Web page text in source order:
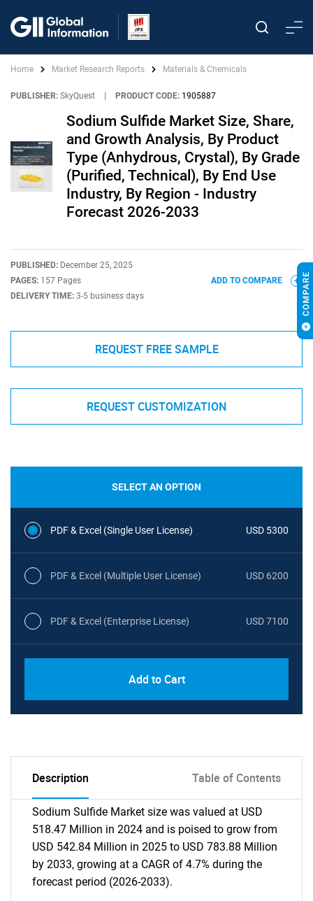
Home Market Research Reports Materials & Chemicals
PUBLISHER: SkyQuest PRODUCT CODE: 1905887
Sodium Sulfide Market Size, Share,
and Growth Analysis, By Product
Type (Anhydrous, Crystal), By Grade
(Purified, Technical), By End Use
Industry, By Region - Industry
Forecast 2026-2033
PUBLISHED: December 25, 2025
PAGES: 157 Pages
DELIVERY TIME: 3-5 business days
ADD TO COMPARE
REQUEST FREE SAMPLE
REQUEST CUSTOMIZATION
SELECT AN OPTION
PDF & Excel (Single User License) USD 5300
PDF & Excel (Multiple User License) USD 6200
PDF & Excel (Enterprise License) USD 7100
Add to Cart
Description Table of Contents
Sodium Sulfide Market size was valued at USD
518.47 Million in 2024 and is poised to grow from
USD 542.84 Million in 2025 to USD 783.88 Million
by 2033, growing at a CAGR of 4.7% during the
forecast period (2026-2033).